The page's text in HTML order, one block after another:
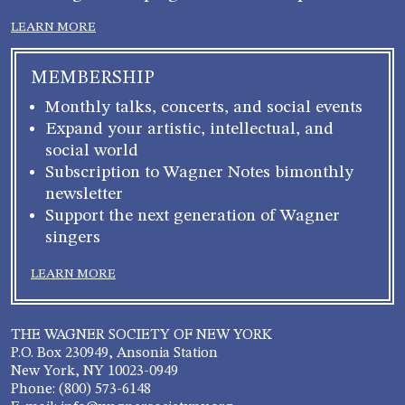
LEARN MORE
MEMBERSHIP
Monthly talks, concerts, and social events
Expand your artistic, intellectual, and
social world
Subscription to Wagner Notes bimonthly
newsletter
Support the next generation of Wagner
singers
LEARN MORE
THE WAGNER SOCIETY OF NEW YORK
P.O. Box 230949, Ansonia Station
New York, NY 10023-0949
Phone: (800) 573-6148